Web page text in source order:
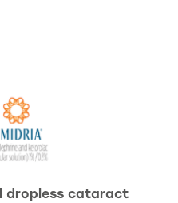
dropless cataract